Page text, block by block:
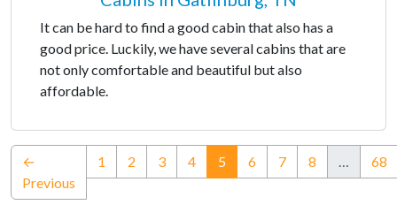
It can be hard to find a good cabin that also has a
good price. Luckily, we have several cabins that are
not only comfortable and beautiful but also
affordable.
←
Previous
1 2 3 4 5(current)
6 7 8 … 68